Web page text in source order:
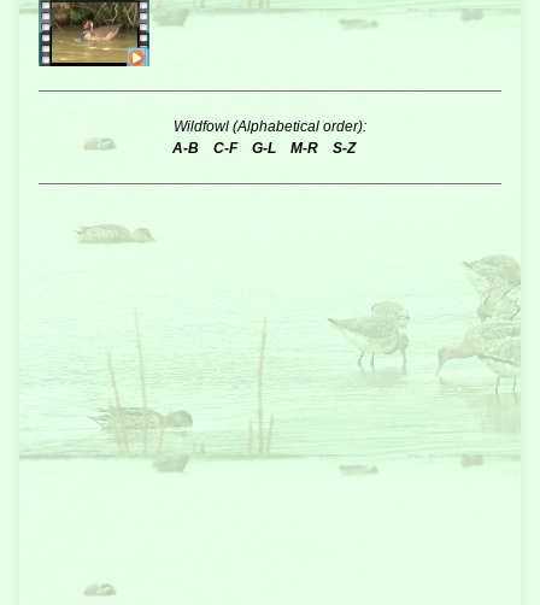
Wildfowl (Alphabetical order):
A-B
C-F G-L M-R S-Z